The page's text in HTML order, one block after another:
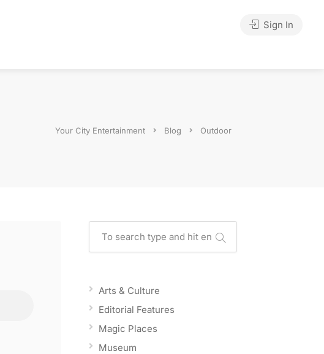
Sign In
Your City Entertainment Blog Outdoor
Arts & Culture
Editorial Features
Magic Places
Museum